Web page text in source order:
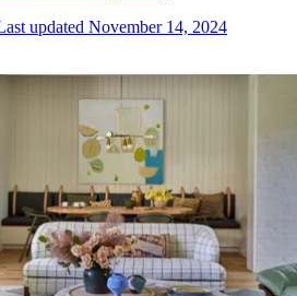
updated November 14, 2024